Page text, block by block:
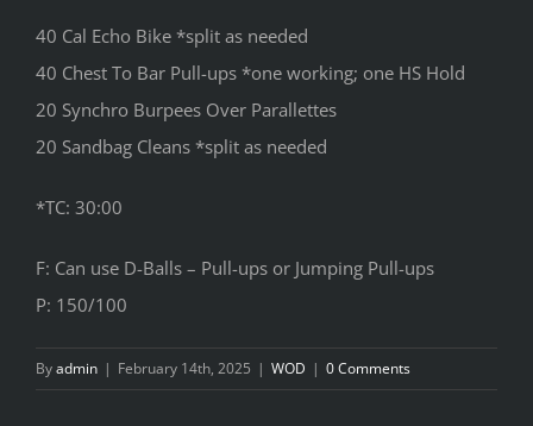
40 Cal Echo Bike *split as needed
40 Chest To Bar Pull-ups *one working; one HS Hold
20 Synchro Burpees Over Parallettes
20 Sandbag Cleans *split as needed
*TC: 30:00
F: Can use D-Balls – Pull-ups or Jumping Pull-ups
P: 150/100
Byadmin | February 14th, 2025 | WOD | 0 Comments